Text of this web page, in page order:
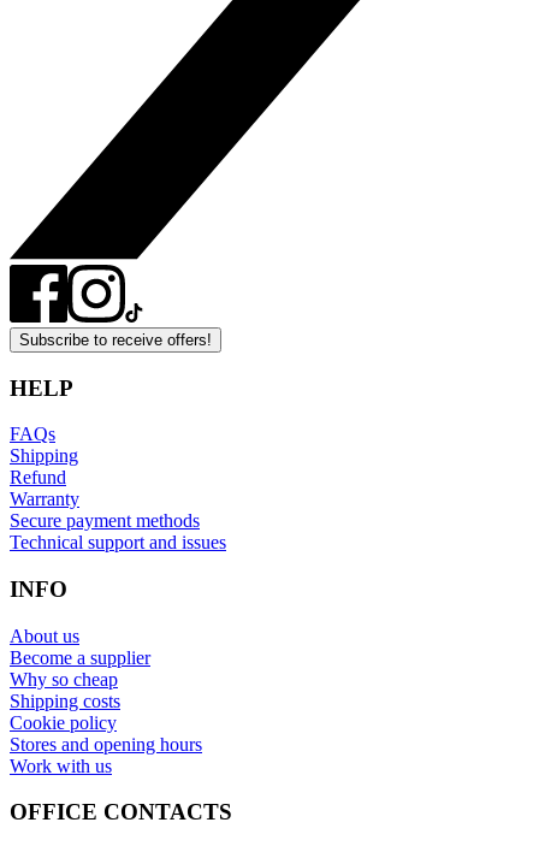
Subscribe to receive offers!
HELP
FAQs
Shipping
Refund
Warranty
Secure payment methods
Technical support and issues
INFO
About us
Become a supplier
Why so cheap
Shipping costs
Cookie policy
Stores and opening hours
Work with us
OFFICE CONTACTS